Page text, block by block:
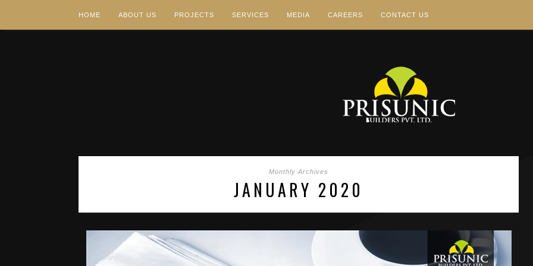
HOME ABOUT US PROJECTS SERVICES MEDIA CAREERS CONTACT US
Monthly Archives
JANUARY 2020